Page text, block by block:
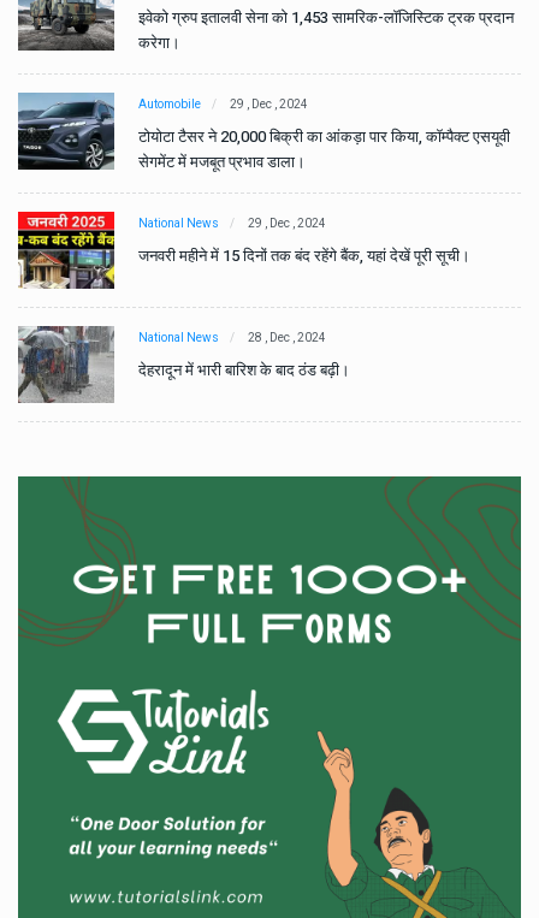
इवेको ग्रुप इतालवी सेना को 1,453 सामरिक-लॉजिस्टिक ट्रक प्रदान
करेगा।
Automobile 29 , Dec , 2024
टोयोटा टैसर ने 20,000 बिक्री का आंकड़ा पार किया, कॉम्पैक्ट एसयूवी
सेगमेंट में मजबूत प्रभाव डाला।
National News 29 , Dec , 2024
जनवरी महीने में 15 दिनों तक बंद रहेंगे बैंक, यहां देखें पूरी सूची।
National News 28 , Dec , 2024
देहरादून में भारी बारिश के बाद ठंड बढ़ी।